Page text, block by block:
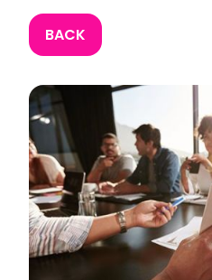
BACK